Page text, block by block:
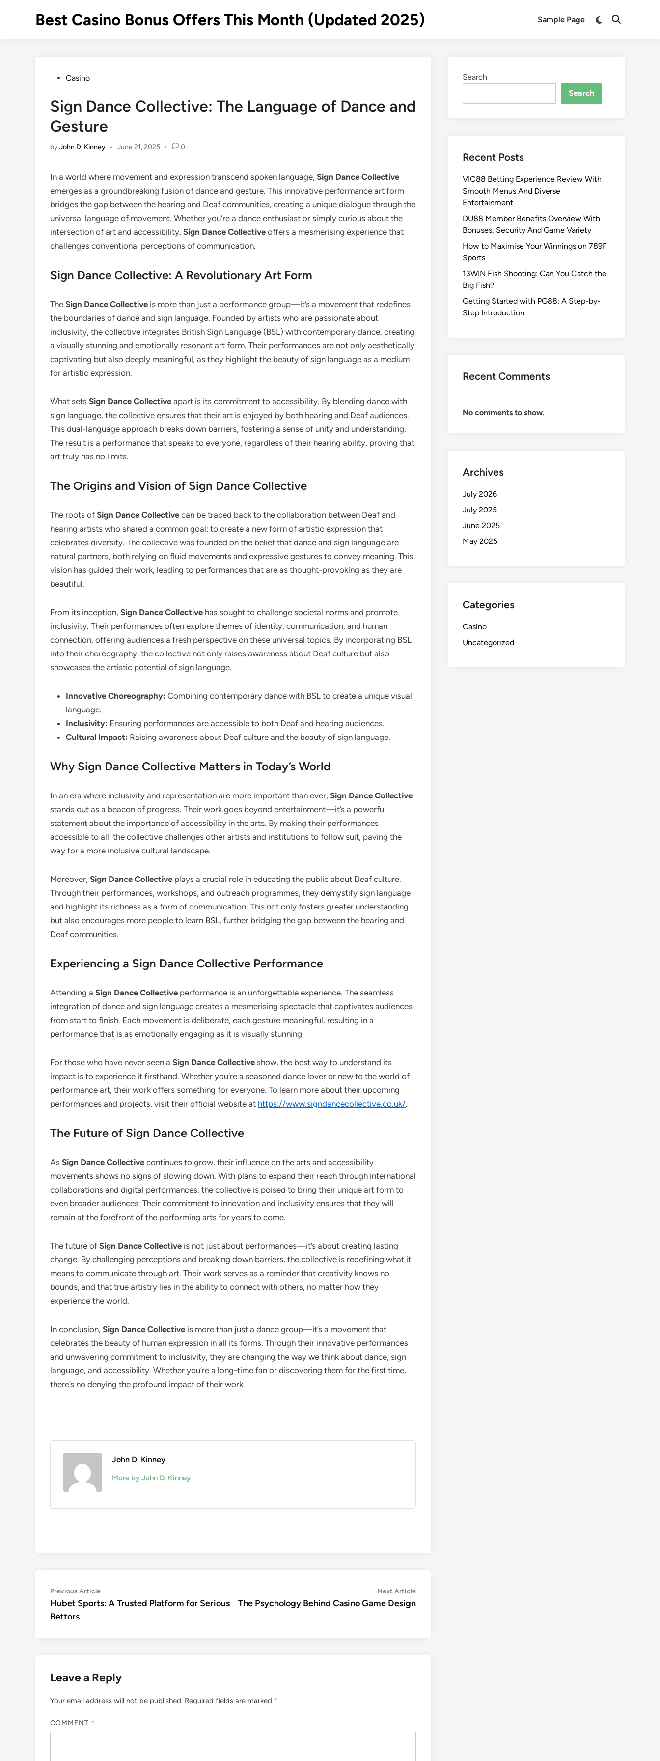
Best Casino Bonus Offers This Month (Updated 2025) Sample Page
PostedCasino
Sign Dance Collective: The Language of Dance and
Gesture
byJohn D. Kinney • June 21, 2025 • 0
In a world where movement and expression transcend spoken language, Sign Dance Collective
emerges as a groundbreaking fusion of dance and gesture. This innovative performance art form
bridges the gap between the hearing and Deaf communities, creating a unique dialogue through the
universal language of movement. Whether you’re a dance enthusiast or simply curious about the
intersection of art and accessibility, Sign Dance Collective offers a mesmerising experience that
challenges conventional perceptions of communication.
Sign Dance Collective: A Revolutionary Art Form
The Sign Dance Collective is more than just a performance group—it’s a movement that redefines
the boundaries of dance and sign language. Founded by artists who are passionate about
inclusivity, the collective integrates British Sign Language (BSL) with contemporary dance, creating
a visually stunning and emotionally resonant art form. Their performances are not only aesthetically
captivating but also deeply meaningful, as they highlight the beauty of sign language as a medium
for artistic expression.
What sets Sign Dance Collective apart is its commitment to accessibility. By blending dance with
sign language, the collective ensures that their art is enjoyed by both hearing and Deaf audiences.
This dual-language approach breaks down barriers, fostering a sense of unity and understanding.
The result is a performance that speaks to everyone, regardless of their hearing ability, proving that
art truly has no limits.
The Origins and Vision of Sign Dance Collective
The roots of Sign Dance Collective can be traced back to the collaboration between Deaf and
hearing artists who shared a common goal: to create a new form of artistic expression that
celebrates diversity. The collective was founded on the belief that dance and sign language are
natural partners, both relying on fluid movements and expressive gestures to convey meaning. This
vision has guided their work, leading to performances that are as thought-provoking as they are
beautiful.
From its inception, Sign Dance Collective has sought to challenge societal norms and promote
inclusivity. Their performances often explore themes of identity, communication, and human
connection, offering audiences a fresh perspective on these universal topics. By incorporating BSL
into their choreography, the collective not only raises awareness about Deaf culture but also
showcases the artistic potential of sign language.
Innovative Choreography: Combining contemporary dance with BSL to create a unique visual
language.
Inclusivity: Ensuring performances are accessible to both Deaf and hearing audiences.
Cultural Impact: Raising awareness about Deaf culture and the beauty of sign language.
Why Sign Dance Collective Matters in Today’s World
In an era where inclusivity and representation are more important than ever, Sign Dance Collective
stands out as a beacon of progress. Their work goes beyond entertainment—it’s a powerful
statement about the importance of accessibility in the arts. By making their performances
accessible to all, the collective challenges other artists and institutions to follow suit, paving the
way for a more inclusive cultural landscape.
Moreover, Sign Dance Collective plays a crucial role in educating the public about Deaf culture.
Through their performances, workshops, and outreach programmes, they demystify sign language
and highlight its richness as a form of communication. This not only fosters greater understanding
but also encourages more people to learn BSL, further bridging the gap between the hearing and
Deaf communities.
Experiencing a Sign Dance Collective Performance
Attending a Sign Dance Collective performance is an unforgettable experience. The seamless
integration of dance and sign language creates a mesmerising spectacle that captivates audiences
from start to finish. Each movement is deliberate, each gesture meaningful, resulting in a
performance that is as emotionally engaging as it is visually stunning.
For those who have never seen a Sign Dance Collective show, the best way to understand its
impact is to experience it firsthand. Whether you’re a seasoned dance lover or new to the world of
performance art, their work offers something for everyone. To learn more about their upcoming
performances and projects, visit their official website at https://www.signdancecollective.co.uk/.
The Future of Sign Dance Collective
As Sign Dance Collective continues to grow, their influence on the arts and accessibility
movements shows no signs of slowing down. With plans to expand their reach through international
collaborations and digital performances, the collective is poised to bring their unique art form to
even broader audiences. Their commitment to innovation and inclusivity ensures that they will
remain at the forefront of the performing arts for years to come.
The future of Sign Dance Collective is not just about performances—it’s about creating lasting
change. By challenging perceptions and breaking down barriers, the collective is redefining what it
means to communicate through art. Their work serves as a reminder that creativity knows no
bounds, and that true artistry lies in the ability to connect with others, no matter how they
experience the world.
In conclusion, Sign Dance Collective is more than just a dance group—it’s a movement that
celebrates the beauty of human expression in all its forms. Through their innovative performances
and unwavering commitment to inclusivity, they are changing the way we think about dance, sign
language, and accessibility. Whether you’re a long-time fan or discovering them for the first time,
there’s no denying the profound impact of their work.
John D. Kinney
More by John D. Kinney
Post
navigation
Previous ArticlePrevious
article:
Hubet Sports: A Trusted Platform for Serious
Bettors
Next ArticleNext
article:
The Psychology Behind Casino Game Design
Leave a Reply
Your email address will not be published. Required fields are marked *
COMMENT *
Search
Search
Recent Posts
VIC88 Betting Experience Review With
Smooth Menus And Diverse
Entertainment
DU88 Member Benefits Overview With
Bonuses, Security And Game Variety
How to Maximise Your Winnings on 789F
Sports
13WIN Fish Shooting: Can You Catch the
Big Fish?
Getting Started with PG88: A Step-by-
Step Introduction
Recent Comments
No comments to show.
Archives
July 2026
July 2025
June 2025
May 2025
Categories
Casino
Uncategorized